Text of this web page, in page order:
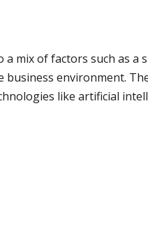
a mix of factors such as
environment.
like artificial